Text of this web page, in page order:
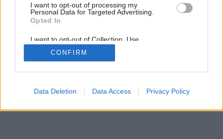
I want to opt-out of processing my
Personal Data for Targeted Advertising.
Opted In
I want to opt-out of Collection, Use,
Retention, Sale, and/or Sharing of my
Personal Data that Is Unrelated with the
Purposes for which it was collected.
Google consents
CONFIRM
Data Deletion Data Access Privacy Policy